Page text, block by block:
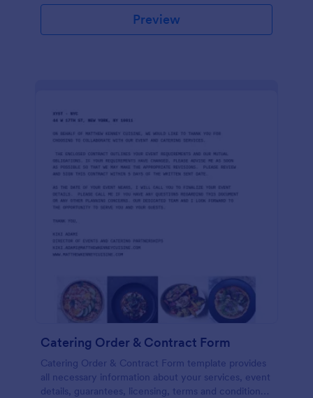
Preview
Catering Order & Contract Form
Catering Order & Contract Form template provides
all necessary information about your services, event
details, guarantees, licensing, terms and conditions